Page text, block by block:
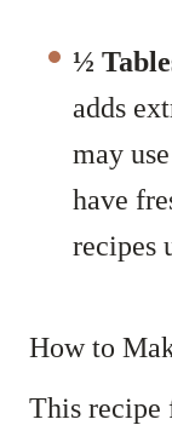
½
adds
may
have
recipes
How to
This recipe